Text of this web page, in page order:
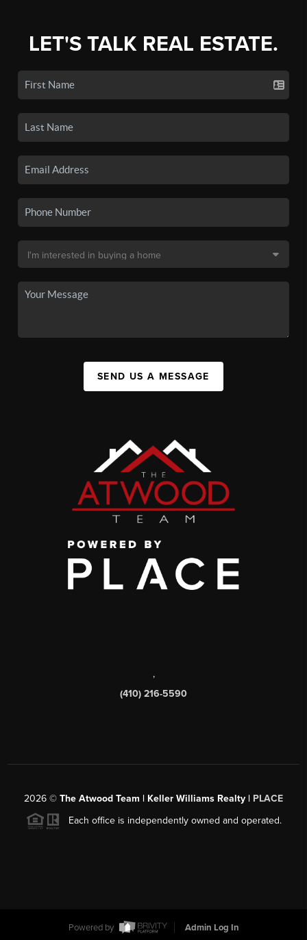
LET'S TALK REAL ESTATE.
SEND US A MESSAGE
,
(410) 216-5590
2026 © The Atwood Team | Keller Williams Realty | PLACE
Each office is independently owned and operated.
Powered by Admin Log In